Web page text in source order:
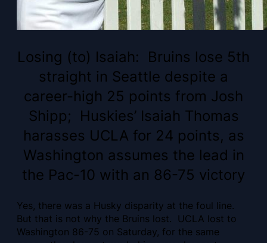
Losing (to) Isaiah: Bruins lose 5th
straight in Seattle despite a
career-high 25 points from Josh
Shipp; Huskies’ Isaiah Thomas
harasses UCLA for 24 points, as
Washington assumes the lead in
the Pac-10 with an 86-75 victory
Yes, there was a Husky disparity at the foul line.
But that is not why the Bruins lost. UCLA lost to
Washington 86-75 on Saturday, for the same